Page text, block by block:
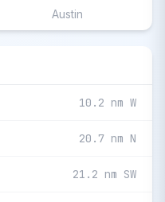
Austin
10.2 nm W
20.7 nm N
21.2 nm SW